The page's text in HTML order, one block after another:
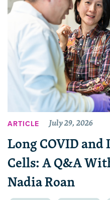
ARTICLE July 29, 2026
Long COVID and
Cells: A Q&A
Nadia Roan